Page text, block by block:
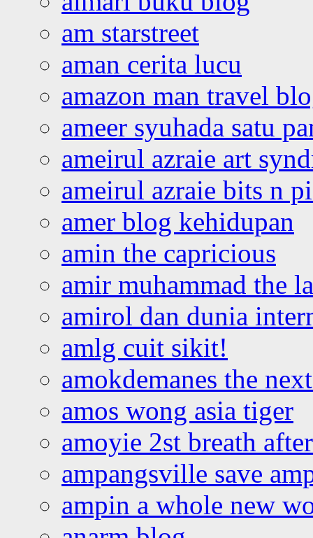
am starstreet
aman cerita lucu
amazon man travel
ameer syuhada satu
ameirul azraie art
ameirul azraie bits n
amer blog kehidupan
amin the capricious
amir muhammad the
amirol dan dunia
amlg cuit sikit!
amokdemanes the
amos wong asia tiger
amoyie 2st breath
ampangsville save
ampin a whole new